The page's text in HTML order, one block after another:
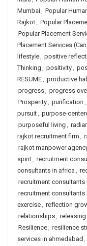
Mumbai, Popular
Rajkot, Popular
Popular Placement
Placement Services
lifestyle, positive
Thinking , positivity,
RESUME, productive
progress, progress
Prosperity, purification ,
pursuit, purpose-
purposeful living ,
rajkot recruitment firm ,
rajkot manpower
spirit, recruitment
consultants in africa ,
recruitment consultants
recruitment consultants
exercise, reflection
relationships,
Resilience, resilience
services in ahmedabad ,